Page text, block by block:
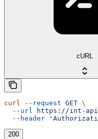
cURL
curl --request GET \
  --url
https://int-
  --header
200